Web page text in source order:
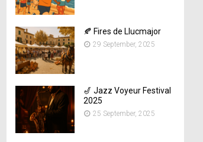
🍂 Fires de Llucmajor
29 September, 2025
🎷 Jazz Voyeur Festival
2025
25 September, 2025